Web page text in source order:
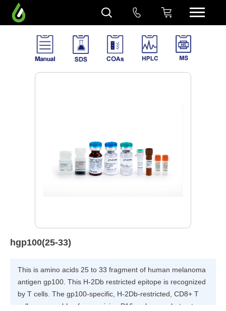
hgp100(25-33)
This is amino acids 25 to 33 fragment of human melanoma
antigen gp100. This H-2Db restricted epitope is recognized
by T cells. The gp100-specific, H-2Db-restricted, CD8+ T
cells are capable of recognizing B16 melanoma but not